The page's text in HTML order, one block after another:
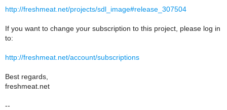
http://freshmeat.net/projects/sdl_image#release_307504
If you want to change your subscription to this project, please log in
to:
http://freshmeat.net/account/subscriptions
Best regards,
freshmeat.net
--